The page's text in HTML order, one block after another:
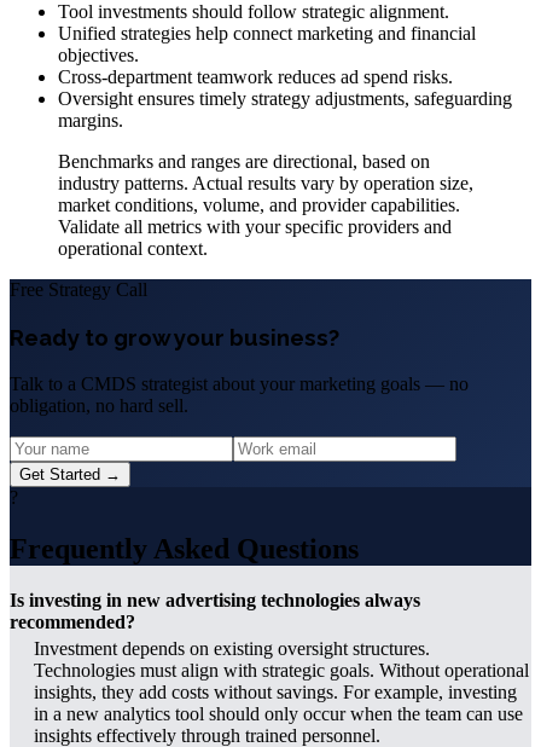
Tool investments should follow strategic alignment.
Unified strategies help connect marketing and financial
objectives.
Cross-department teamwork reduces ad spend risks.
Oversight ensures timely strategy adjustments, safeguarding
margins.
Benchmarks and ranges are directional, based on
industry patterns. Actual results vary by operation size,
market conditions, volume, and provider capabilities.
Validate all metrics with your specific providers and
operational context.
Free Strategy Call
Ready to grow your business?
Talk to a CMDS strategist about your marketing goals — no
obligation, no hard sell.
Get Started →
?
Frequently Asked Questions
Is investing in new advertising technologies always
recommended?
Investment depends on existing oversight structures.
Technologies must align with strategic goals. Without operational
insights, they add costs without savings. For example, investing
in a new analytics tool should only occur when the team can use
insights effectively through trained personnel.